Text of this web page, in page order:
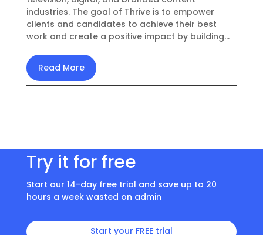
industries. The goal of Thrive is to empower
clients and candidates to achieve their best
work and create a positive impact by building...
Read More
Try it for free
Start our 14-day free trial and save up to 20
hours a week wasted on admin
Start your FREE trial